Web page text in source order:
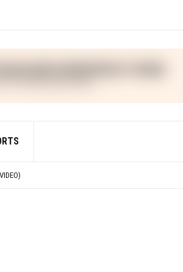
CORRUPT PRACTICES ACT